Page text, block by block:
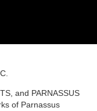
and PARNASSUS
of Parnassus